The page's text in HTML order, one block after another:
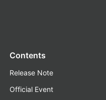
Contents
Release Note
Official Event